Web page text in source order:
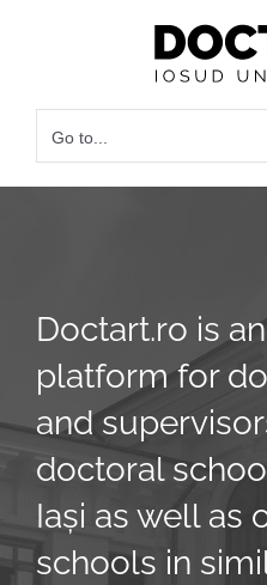
Go to...
Doctart.ro is
platform for
and
doctoral
Iași as well as
schools in